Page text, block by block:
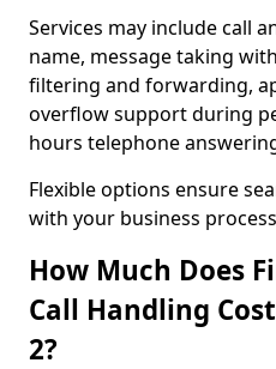
Services may include call
name, message taking
filtering and forwarding,
overflow support during
hours telephone
Flexible options ensure
with your business
How Much Does
Call Handling
2?